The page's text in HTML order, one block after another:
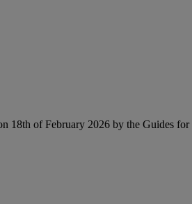
18th of February 2026 by the Guides for